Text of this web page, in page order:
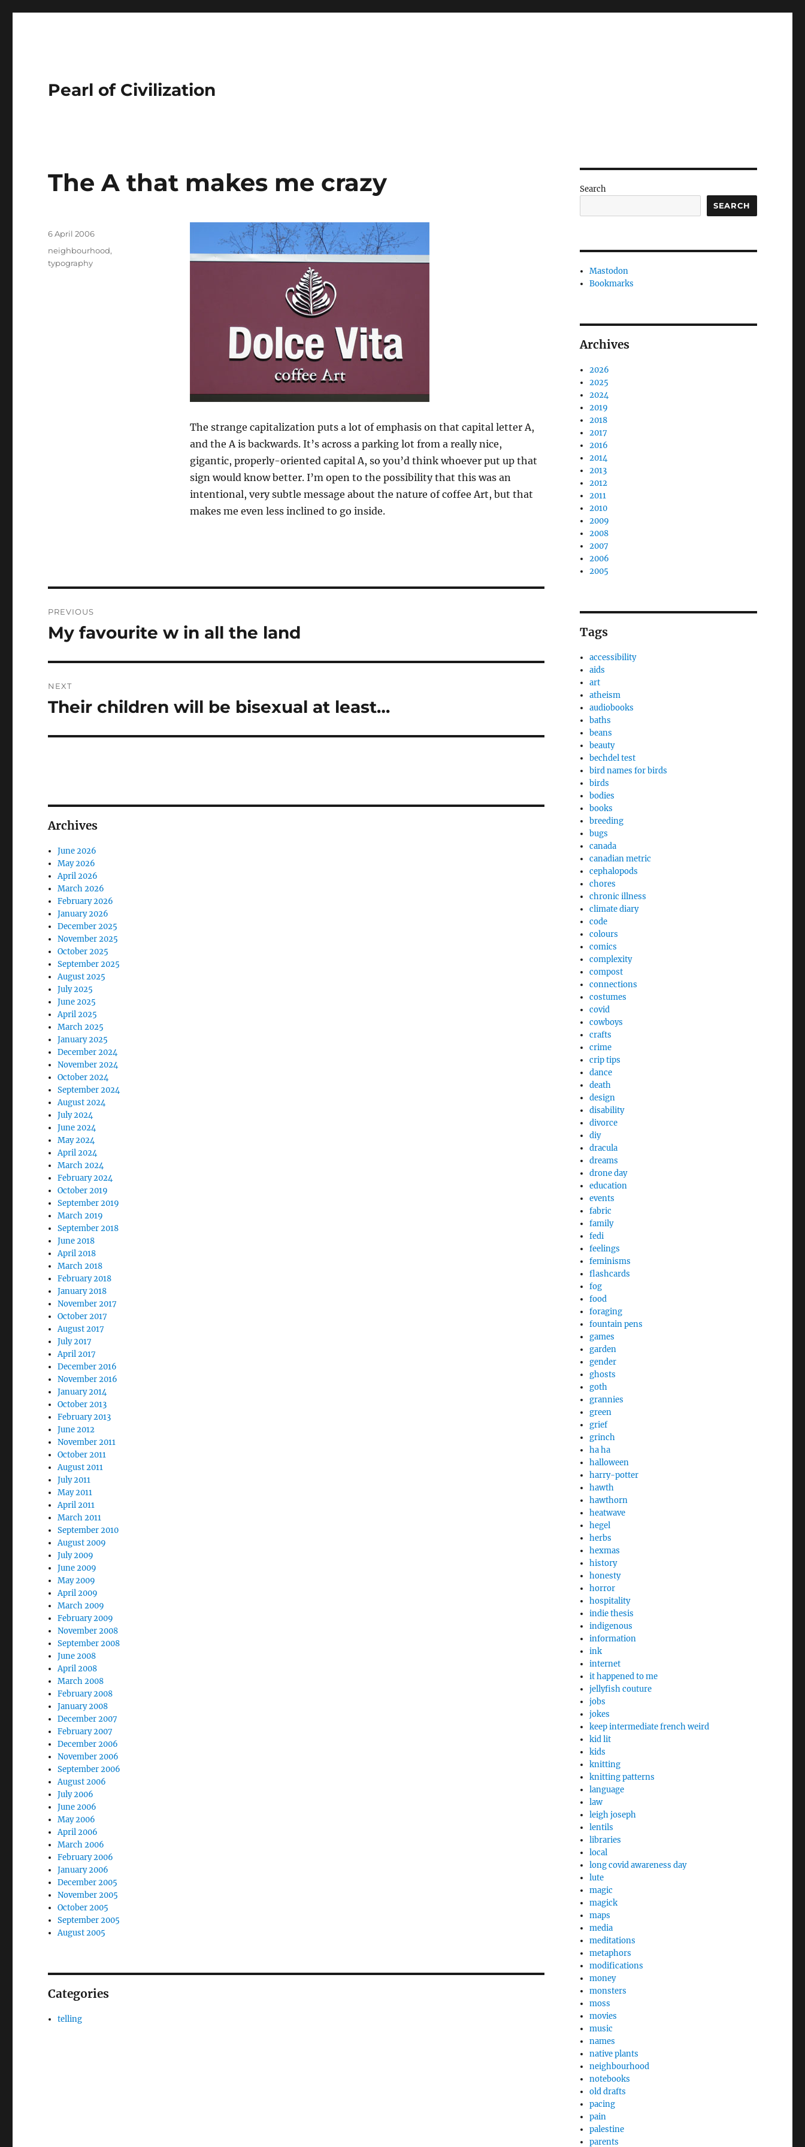
Pearl of Civilization
The A that makes me crazy
The strange capitalization puts a lot of emphasis on that capital letter A,
and the A is backwards. It’s across a parking lot from a really nice,
gigantic, properly-oriented capital A, so you’d think whoever put up that
sign would know better. I’m open to the possibility that this was an
intentional, very subtle message about the nature of coffee Art, but that
makes me even less inclined to go inside.
Author
Posted
6 April 2006
Tags
neighbourhood,
typography
navigation
PREVIOUS
Previous
My favourite w in all the land
NEXT
Next
Their children will be bisexual at least…
Archives
June 2026
May 2026
April 2026
March 2026
February 2026
January 2026
December 2025
November 2025
October 2025
September 2025
August 2025
July 2025
June 2025
April 2025
March 2025
January 2025
December 2024
November 2024
October 2024
September 2024
August 2024
July 2024
June 2024
May 2024
April 2024
March 2024
February 2024
October 2019
September 2019
March 2019
September 2018
June 2018
April 2018
March 2018
February 2018
January 2018
November 2017
October 2017
August 2017
July 2017
April 2017
December 2016
November 2016
January 2014
October 2013
February 2013
June 2012
November 2011
October 2011
August 2011
July 2011
May 2011
April 2011
March 2011
September 2010
August 2009
July 2009
June 2009
May 2009
April 2009
March 2009
February 2009
November 2008
September 2008
June 2008
April 2008
March 2008
February 2008
January 2008
December 2007
February 2007
December 2006
November 2006
September 2006
August 2006
July 2006
June 2006
May 2006
April 2006
March 2006
February 2006
January 2006
December 2005
November 2005
October 2005
September 2005
August 2005
Categories
telling
Search
SEARCH
Mastodon
Bookmarks
Archives
2026
2025
2024
2019
2018
2017
2016
2014
2013
2012
2011
2010
2009
2008
2007
2006
2005
Tags
accessibility
aids
art
atheism
audiobooks
baths
beans
beauty
bechdel test
bird names for birds
birds
bodies
books
breeding
bugs
canada
canadian metric
cephalopods
chores
chronic illness
climate diary
code
colours
comics
complexity
compost
connections
costumes
covid
cowboys
crafts
crime
crip tips
dance
death
design
disability
divorce
diy
dracula
dreams
drone day
education
events
fabric
family
fedi
feelings
feminisms
flashcards
fog
food
foraging
fountain pens
games
garden
gender
ghosts
goth
grannies
green
grief
grinch
ha ha
halloween
harry-potter
hawth
hawthorn
heatwave
hegel
herbs
hexmas
history
honesty
horror
hospitality
indie thesis
indigenous
information
ink
internet
it happened to me
jellyfish couture
jobs
jokes
keep intermediate french weird
kid lit
kids
knitting
knitting patterns
language
law
leigh joseph
lentils
libraries
local
long covid awareness day
lute
magic
magick
maps
media
meditations
metaphors
modifications
money
monsters
moss
movies
music
names
native plants
neighbourhood
notebooks
old drafts
pacing
pain
palestine
parents